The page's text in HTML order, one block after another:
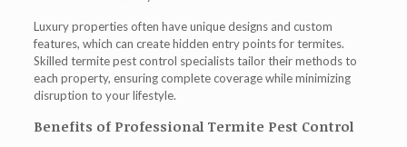
Luxury properties often have unique designs and custom
features, which can create hidden entry points for termites.
Skilled termite pest control specialists tailor their methods to
each property, ensuring complete coverage while minimizing
disruption to your lifestyle.
Benefits of Professional Termite Pest Control